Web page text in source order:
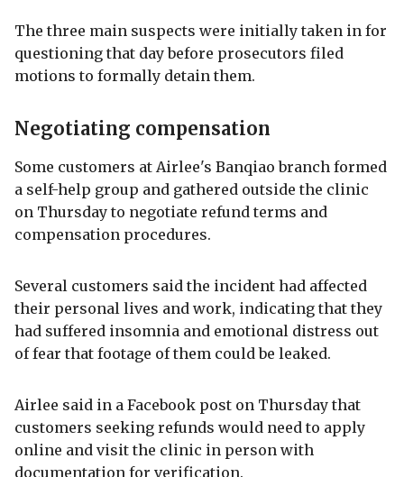
The three main suspects were initially taken in for
questioning that day before prosecutors filed
motions to formally detain them.
Negotiating compensation
Some customers at Airlee's Banqiao branch formed
a self-help group and gathered outside the clinic
on Thursday to negotiate refund terms and
compensation procedures.
Several customers said the incident had affected
their personal lives and work, indicating that they
had suffered insomnia and emotional distress out
of fear that footage of them could be leaked.
Airlee said in a Facebook post on Thursday that
customers seeking refunds would need to apply
online and visit the clinic in person with
documentation for verification.